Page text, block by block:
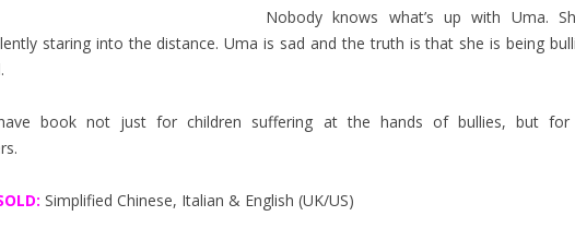
Nobody knows what’s up with Uma.
staring into the distance. Uma is sad and the truth is that she is being
book not just for children suffering at the hands of bullies, but for
Simplified Chinese, Italian & English (UK/US)